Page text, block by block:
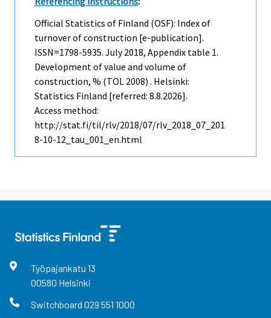
Official Statistics of Finland (OSF): Index of
turnover of construction [e-publication].
ISSN=1798-5935. July2018, Appendix table 1.
Development of value and volume of
construction, % (TOL 2008) . Helsinki:
Statistics Finland [referred: 8.8.2026].
Access method:
http://stat.fi/til/rlv/2018/07/rlv_2018_07_201
8-10-12_tau_001_en.html
Työpajankatu 13
00580 Helsinki
Switchboard 029 551 1000